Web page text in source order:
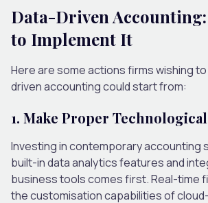
Data-Driven
to Implement It
Here are some actions firms wishing
driven accounting could start from:
1. Make Proper
Investing in contemporary accounting
built-in data analytics features and
business tools comes first. Real-time
the customisation capabilities of